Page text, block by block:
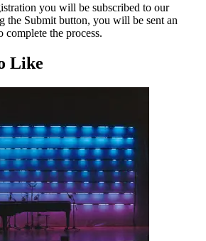
you will be subscribed to our
the Submit button, you will be sent an
complete the process.
Like